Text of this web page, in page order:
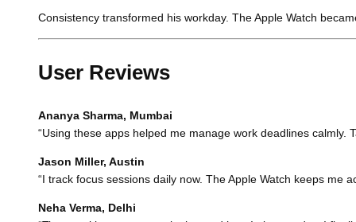
Consistency transformed his workday. The Apple Watch
User Reviews
Ananya Sharma, Mumbai
“Using these apps helped me manage work deadlines calmly.
Jason Miller, Austin
“I track focus sessions daily now. The Apple Watch keeps me
Neha Verma, Delhi